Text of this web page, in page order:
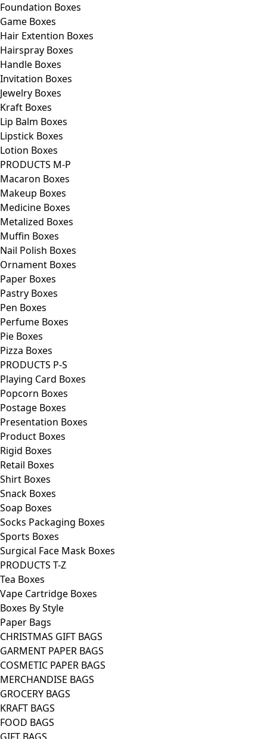
Foundation Boxes
Game Boxes
Hair Extention Boxes
Hairspray Boxes
Handle Boxes
Invitation Boxes
Jewelry Boxes
Kraft Boxes
Lip Balm Boxes
Lipstick Boxes
Lotion Boxes
PRODUCTS M-P
Macaron Boxes
Makeup Boxes
Medicine Boxes
Metalized Boxes
Muffin Boxes
Nail Polish Boxes
Ornament Boxes
Paper Boxes
Pastry Boxes
Pen Boxes
Perfume Boxes
Pie Boxes
Pizza Boxes
PRODUCTS P-S
Playing Card Boxes
Popcorn Boxes
Postage Boxes
Presentation Boxes
Product Boxes
Rigid Boxes
Retail Boxes
Shirt Boxes
Snack Boxes
Soap Boxes
Socks Packaging Boxes
Sports Boxes
Surgical Face Mask Boxes
PRODUCTS T-Z
Tea Boxes
Vape Cartridge Boxes
Boxes By Style
Paper Bags
CHRISTMAS GIFT BAGS
GARMENT PAPER BAGS
COSMETIC PAPER BAGS
MERCHANDISE BAGS
GROCERY BAGS
KRAFT BAGS
FOOD BAGS